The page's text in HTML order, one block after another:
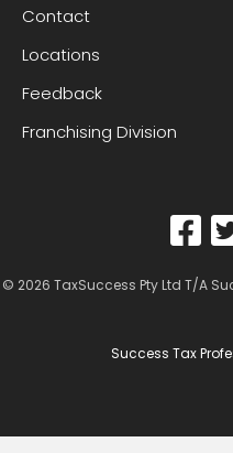
Contact
Locations
Feedback
Franchising Division
© 2026 TaxSuccess Pty Ltd T/A
Success Tax